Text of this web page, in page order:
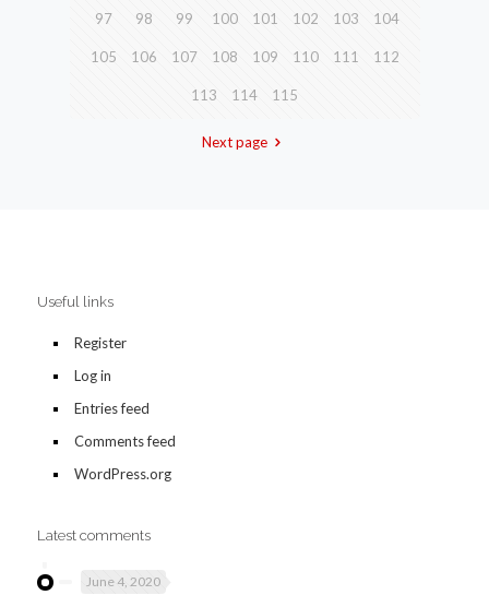
97 98 99 100 101 102 103 104
105 106 107 108 109 110 111 112
113 114 115
Next page
Useful links
Register
Log in
Entries feed
Comments feed
WordPress.org
Latest comments
June 4, 2020